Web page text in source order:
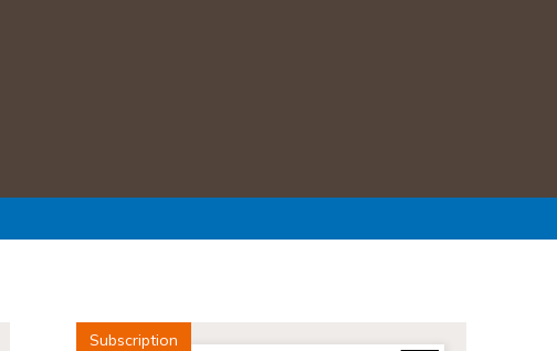
Subscription